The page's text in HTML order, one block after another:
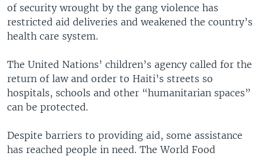
of security wrought by the gang violence has
restricted aid deliveries and weakened the country’s
health care system.
The United Nations’ children’s agency called for the
return of law and order to Haiti’s streets so
hospitals, schools and other “humanitarian spaces”
can be protected.
Despite barriers to providing aid, some assistance
has reached people in need. The World Food